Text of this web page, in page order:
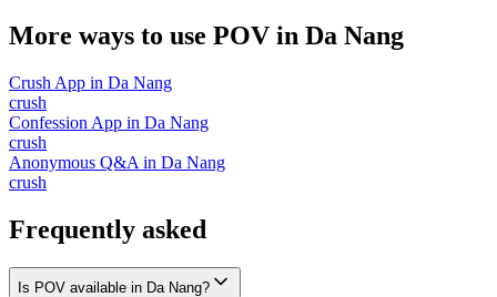
More ways to use POV in Da Nang
Crush App in Da Nang
crush
Confession App in Da Nang
crush
Anonymous Q&A in Da Nang
crush
Frequently asked
Is POV available in Da Nang?